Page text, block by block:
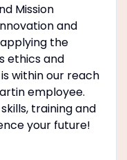
Mission
and
the
ethics and
within our reach
employee.
training and
your future!